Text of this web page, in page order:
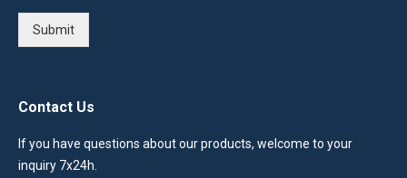
Submit
Contact Us
If you have questions about our products, welcome to your
inquiry 7x24h.